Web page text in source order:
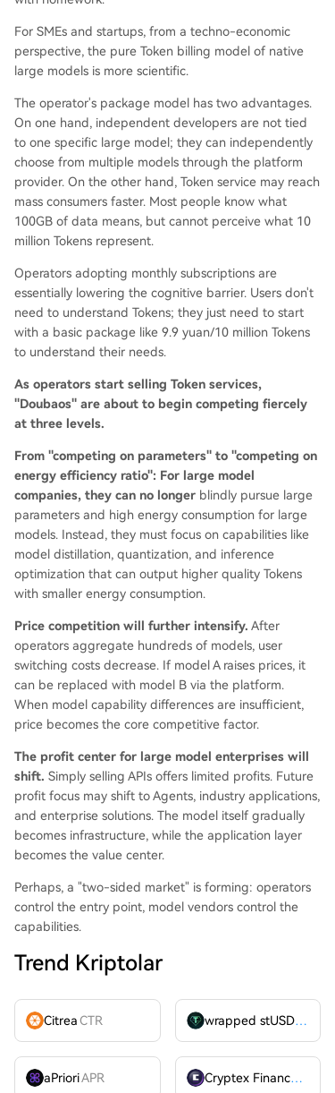
For SMEs and startups, from a techno-economic
perspective, the pure Token billing model of native
large models is more scientific.
The operator's package model has two advantages.
On one hand, independent developers are not tied
to one specific large model; they can independently
choose from multiple models through the platform
provider. On the other hand, Token service may reach
mass consumers faster. Most people know what
100GB of data means, but cannot perceive what 10
million Tokens represent.
Operators adopting monthly subscriptions are
essentially lowering the cognitive barrier. Users don't
need to understand Tokens; they just need to start
with a basic package like 9.9 yuan/10 million Tokens
to understand their needs.
As operators start selling Token services,
"Doubaos" are about to begin competing fiercely
at three levels.
From "competing on parameters" to "competing on
energy efficiency ratio": For large model
companies, they can no longer blindly pursue large
parameters and high energy consumption for large
models. Instead, they must focus on capabilities like
model distillation, quantization, and inference
optimization that can output higher quality Tokens
with smaller energy consumption.
Price competition will further intensify. After
operators aggregate hundreds of models, user
switching costs decrease. If model A raises prices, it
can be replaced with model B via the platform.
When model capability differences are insufficient,
price becomes the core competitive factor.
The profit center for large model enterprises will
shift. Simply selling APIs offers limited profits. Future
profit focus may shift to Agents, industry applications,
and enterprise solutions. The model itself gradually
becomes infrastructure, while the application layer
becomes the value center.
Perhaps, a "two-sided market" is forming: operators
control the entry point, model vendors control the
capabilities.
Trend Kriptolar
CitreaCTR wrapped stUSDT
aPrioriAPR Cryptex FinanceCTX